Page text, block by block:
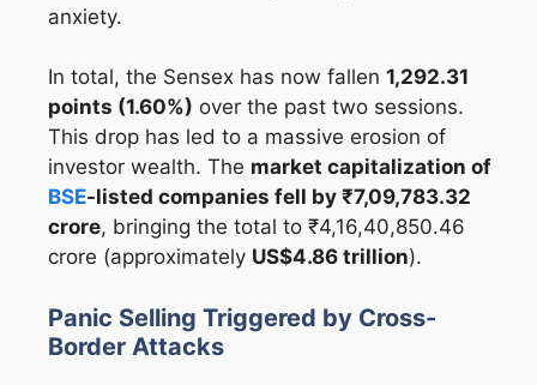
anxiety.
In total, the Sensex has now fallen 1,292.31
points (1.60%) over the past two sessions.
This drop has led to a massive erosion of
investor wealth. The market capitalization of
BSE-listed companies fell by ₹7,09,783.32
crore, bringing the total to ₹4,16,40,850.46
crore (approximately US$4.86 trillion).
Panic Selling Triggered by Cross-
Border Attacks